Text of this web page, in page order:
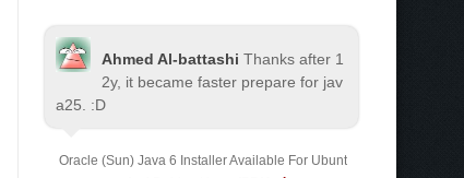
Ahmed Al-battashi Thanks after 1
2y, it became faster prepare for jav
a25. :D
Oracle (Sun) Java 6 Installer Available For Ubunt